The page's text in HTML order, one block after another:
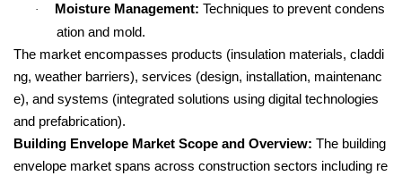
· Moisture Management: Techniques to prevent condens
ation and mold.
The market encompasses products (insulation materials, claddi
ng, weather barriers), services (design, installation, maintenanc
e), and systems (integrated solutions using digital technologies
and prefabrication).
Building Envelope Market Scope and Overview: The building
envelope market spans across construction sectors including re